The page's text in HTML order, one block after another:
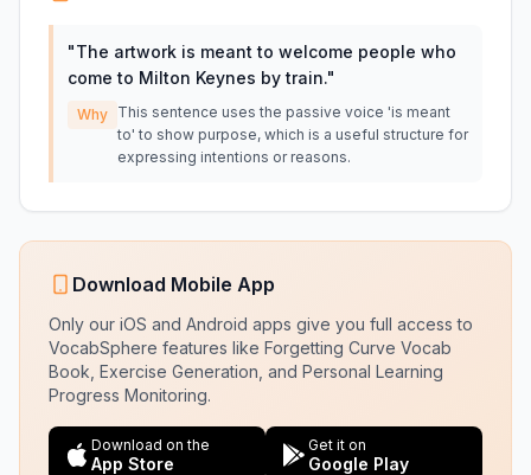
"The artwork is meant to welcome people who
come to Milton Keynes by train."
Why This sentence uses the passive voice 'is meant
to' to show purpose, which is a useful structure for
expressing intentions or reasons.
Download Mobile App
Only our iOS and Android apps give you full access to
VocabSphere features like Forgetting Curve Vocab
Book, Exercise Generation, and Personal Learning
Progress Monitoring.
Download on the
App Store
Get it on
Google Play